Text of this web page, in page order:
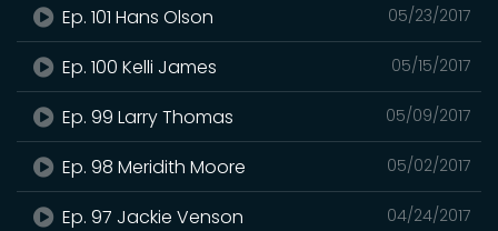
05/23/2017
Ep. 101 Hans Olson
05/15/2017
Ep. 100 Kelli James
05/09/2017
Ep. 99 Larry Thomas
05/02/2017
Ep. 98 Meridith Moore
04/24/2017
Ep. 97 Jackie Venson